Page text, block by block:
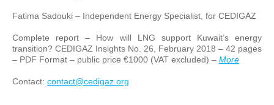
Fatima Sadouki – Independent Energy Specialist, for CEDIGAZ
Complete report – How will LNG support Kuwait’s energy
transition? CEDIGAZ Insights No. 26, February 2018 – 42 pages
– PDF Format – public price €1000 (VAT excluded) – More
Contact: contact@cedigaz.org